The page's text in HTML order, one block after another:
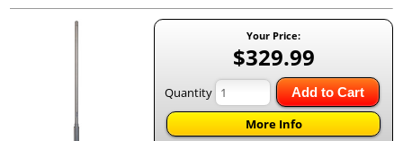
Your Price:
$329.99
Quantity Add to Cart
More Info